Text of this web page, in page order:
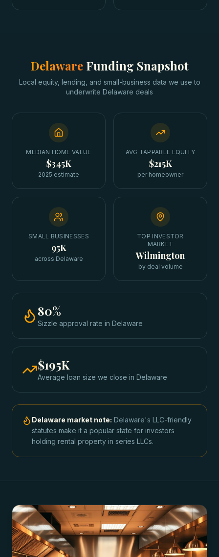
Delaware Funding Snapshot
Local equity, lending, and small-business data we use to
underwrite Delaware deals
MEDIAN HOME VALUE
$345K
2025 estimate
AVG TAPPABLE EQUITY
$215K
per homeowner
SMALL BUSINESSES
95K
across Delaware
TOP INVESTOR
MARKET
Wilmington
by deal volume
80%
Sizzle approval rate in Delaware
$195K
Average loan size we close in Delaware
Delaware market note: Delaware's LLC-friendly
statutes make it a popular state for investors
holding rental property in series LLCs.